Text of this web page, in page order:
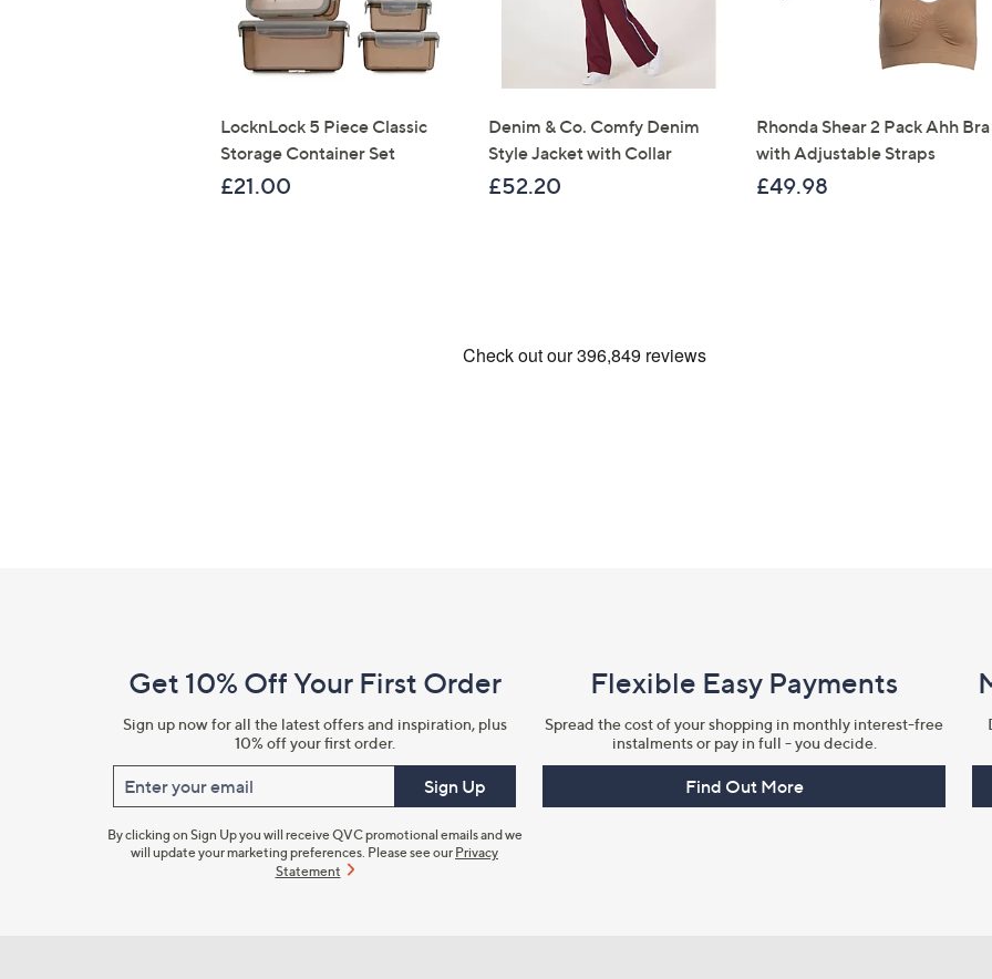
LocknLock 5 Piece Classic
Storage Container Set
£21.00
Denim & Co. Comfy Denim
Style Jacket with Collar
£52.20
Rhonda Shear 2 Pack Ahh Bra
with Adjustable Straps
£49.98
InformationGet 10% Off Your First Order
Sign up now for all the latest offers and inspiration, plus
10% off your first order.
Enter your email Sign Up
By clicking on Sign Up you will receive QVC promotional emails and we
will update your marketing preferences. Please see our Privacy
Statement
Flexible Easy Payments
Spread the cost of your shopping in monthly interest-free
instalments or pay in full - you decide.
Find Out More